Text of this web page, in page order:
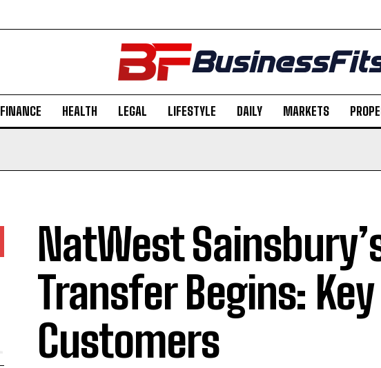
FINANCE HEALTH LEGAL LIFESTYLE DAILY MARKETS
NatWest
Transfer Begins:
Customers